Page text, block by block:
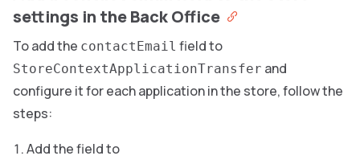
settings in the Back Office
To add the contactEmail field to
StoreContextApplicationTransfer and
configure it for each application in the store, follow the
steps:
Add the field to